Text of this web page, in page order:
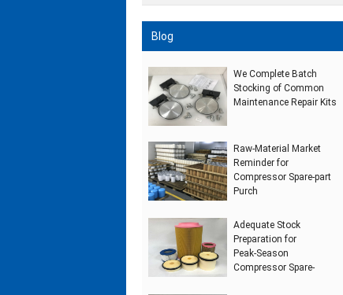
Blog
We Complete Batch
Stocking of Common
Maintenance Repair Kits
Raw‑Material Market
Reminder for
Compressor Spare‑part
Purch
Adequate Stock
Preparation for
Peak‑Season
Compressor Spare‑